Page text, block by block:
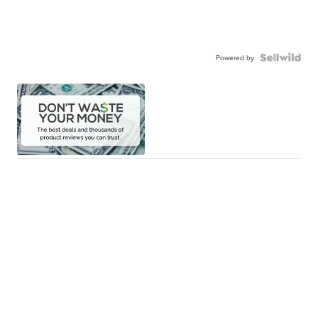
Powered by